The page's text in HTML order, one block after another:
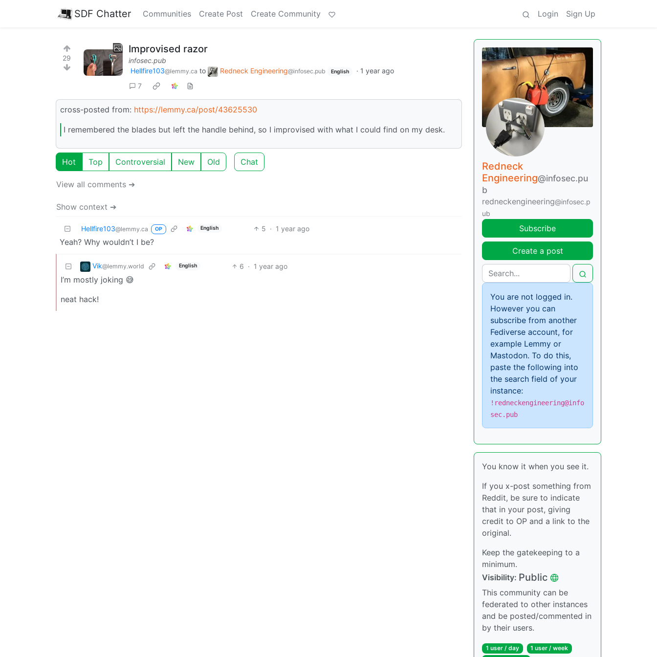
SDF Chatter Communities Create Post Create Community Login Sign Up
29
Improvised razor
infosec.pub
Hellfire103@lemmy.ca to Redneck Engineering@infosec.pub English · 1 year ago
7
cross-posted from: https://lemmy.ca/post/43625530
I remembered the blades but left the handle behind, so I improvised with what I could find on my desk.
Hot Top Controversial New Old Chat
View all comments ➔
Show context ➔
Hellfire103@lemmy.ca OP English 5 · 1 year ago
Yeah? Why wouldn’t I be?
Vik@lemmy.world English 6 · 1 year ago
I’m mostly joking 😅
neat hack!
Redneck
Engineering@infosec.pu
b
redneckengineering@infosec.p
ub
Subscribe
Create a post
You are not logged in.
However you can
subscribe from another
Fediverse account, for
example Lemmy or
Mastodon. To do this,
paste the following into
the search field of your
instance:
!redneckengineering@info
sec.pub
You know it when you see it.
If you x-post something from
Reddit, be sure to indicate
that in your post, giving
credit to OP and a link to the
original.
Keep the gatekeeping to a
minimum.
Visibility: Public
This community can be
federated to other instances
and be posted/commented in
by their users.
1 user / day
1 user / week